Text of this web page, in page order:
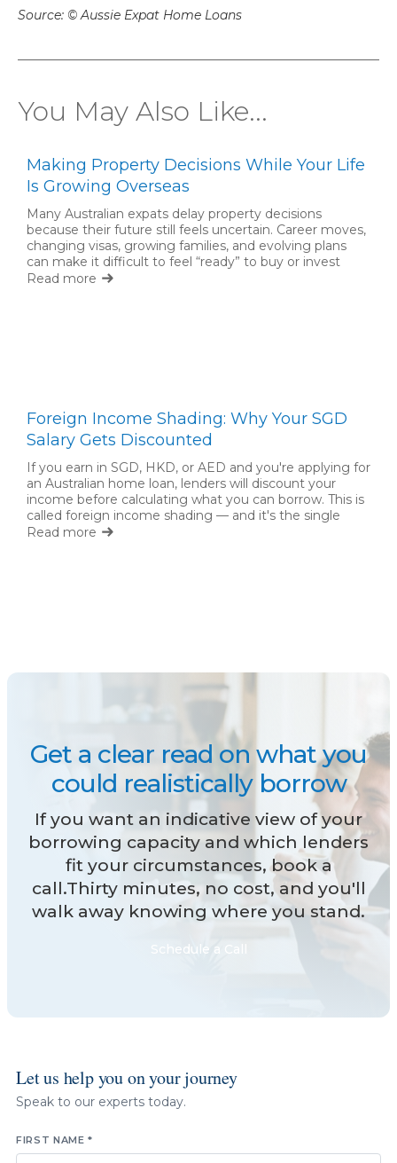
Source: © Aussie Expat Home Loans
You May Also Like...
Making Property Decisions While Your Life
Is Growing Overseas
Many Australian expats delay property decisions
because their future still feels uncertain. Career moves,
changing visas, growing families, and evolving plans
can make it difficult to feel “ready” to buy or invest
back home. But waiting for complete certainty is not
Read more
Foreign Income Shading: Why Your SGD
Salary Gets Discounted
If you earn in SGD, HKD, or AED and you're applying for
an Australian home loan, lenders will discount your
income before calculating what you can borrow. This is
called foreign income shading — and it's the single
biggest factor limiting expat borrowing capacity.
Read more
Get a clear read on what you
could realistically borrow
If you want an indicative view of your
borrowing capacity and which lenders
fit your circumstances, book a
call.Thirty minutes, no cost, and you'll
walk away knowing where you stand.
Schedule a Call
Let us help you on your journey
Speak to our experts today.
FIRST NAME *